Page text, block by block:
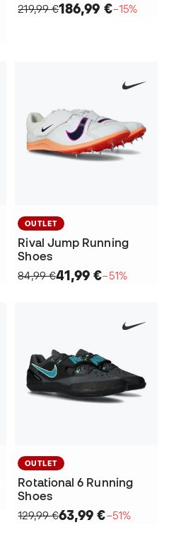
219,99 €186,99 €−15%
OUTLET
Rival Jump Running
Shoes
84,99 €41,99 €−51%
OUTLET
Rotational 6 Running
Shoes
129,99 €63,99 €−51%